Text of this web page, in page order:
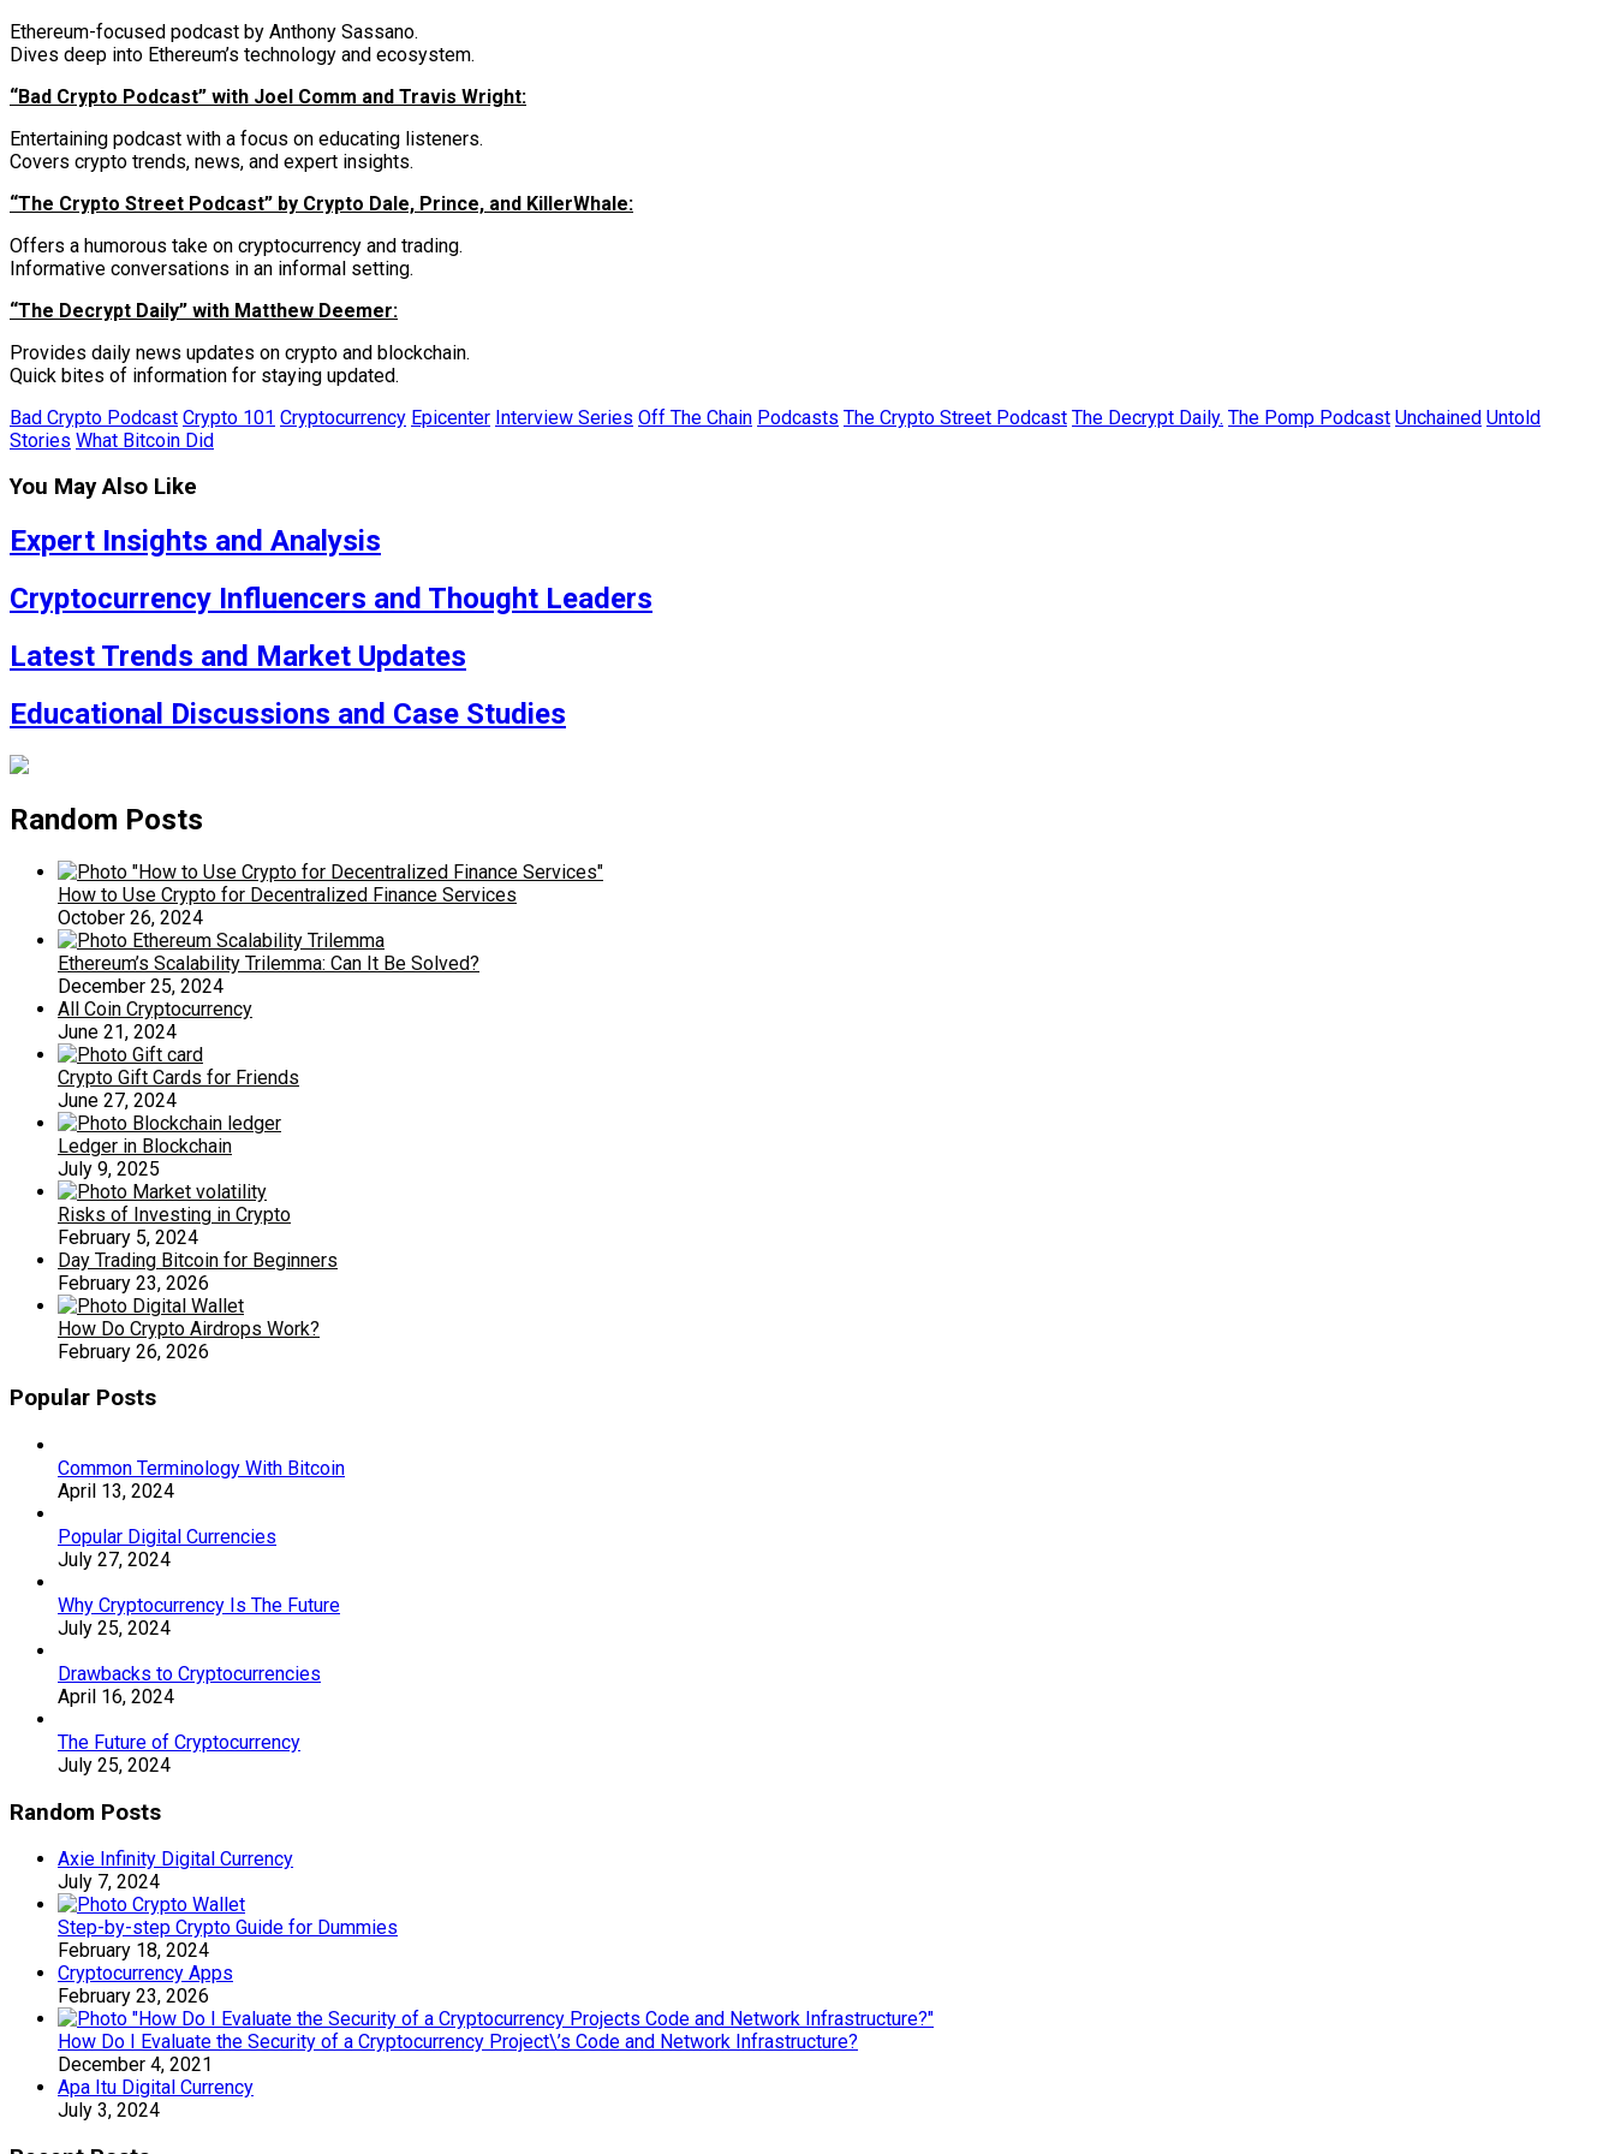
Ethereum-focused podcast by Anthony Sassano.
Dives deep into Ethereum’s technology and ecosystem.
“Bad Crypto Podcast” with Joel Comm and Travis Wright:
Entertaining podcast with a focus on educating listeners.
Covers crypto trends, news, and expert insights.
“The Crypto Street Podcast” by Crypto Dale, Prince, and KillerWhale:
Offers a humorous take on cryptocurrency and trading.
Informative conversations in an informal setting.
“The Decrypt Daily” with Matthew Deemer:
Provides daily news updates on crypto and blockchain.
Quick bites of information for staying updated.
Bad Crypto Podcast Crypto 101 Cryptocurrency Epicenter Interview Series Off The Chain Podcasts The Crypto Street Podcast The Decrypt Daily. The Pomp Podcast Unchained Untold
Stories What Bitcoin Did
You May Also Like
Expert Insights and Analysis
Cryptocurrency Influencers and Thought Leaders
Latest Trends and Market Updates
Educational Discussions and Case Studies
Random Posts
How to Use Crypto for Decentralized Finance Services
October 26, 2024
Ethereum’s Scalability Trilemma: Can It Be Solved?
December 25, 2024
All Coin Cryptocurrency
June 21, 2024
Crypto Gift Cards for Friends
June 27, 2024
Ledger in Blockchain
July 9, 2025
Risks of Investing in Crypto
February 5, 2024
Day Trading Bitcoin for Beginners
February 23, 2026
How Do Crypto Airdrops Work?
February 26, 2026
Popular Posts
Common Terminology With Bitcoin
April 13, 2024
Popular Digital Currencies
July 27, 2024
Why Cryptocurrency Is The Future
July 25, 2024
Drawbacks to Cryptocurrencies
April 16, 2024
The Future of Cryptocurrency
July 25, 2024
Random Posts
Axie Infinity Digital Currency
July 7, 2024
Step-by-step Crypto Guide for Dummies
February 18, 2024
Cryptocurrency Apps
February 23, 2026
How Do I Evaluate the Security of a Cryptocurrency Project\’s Code and Network Infrastructure?
December 4, 2021
Apa Itu Digital Currency
July 3, 2024